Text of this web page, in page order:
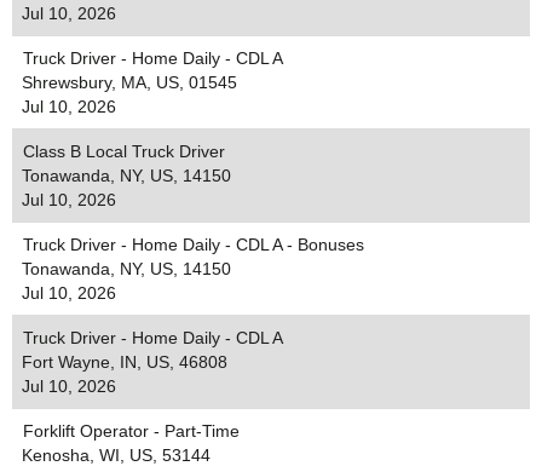
Jul 10, 2026
Truck Driver - Home Daily - CDL A
Shrewsbury, MA, US, 01545
Jul 10, 2026
Class B Local Truck Driver
Tonawanda, NY, US, 14150
Jul 10, 2026
Truck Driver - Home Daily - CDL A - Bonuses
Tonawanda, NY, US, 14150
Jul 10, 2026
Truck Driver - Home Daily - CDL A
Fort Wayne, IN, US, 46808
Jul 10, 2026
Forklift Operator - Part-Time
Kenosha, WI, US, 53144